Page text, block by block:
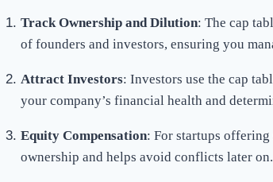
Track Ownership and Dilution: The cap
of founders and investors, ensuring you
Attract Investors: Investors use the cap
your company’s financial health and
Equity Compensation: For startups offering
ownership and helps avoid conflicts later on.